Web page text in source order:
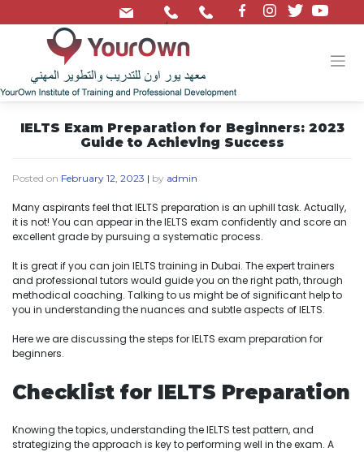
/
IELTS Exam Preparation for Beginners: 2023
Guide to Achieving Success
Posted on February 12, 2023 | by admin
Many aspirants feel that IELTS preparation is an uphill task. Actually,
it is not! You can appear in the IELTS exam confidently and score an
excellent grade by pursuing a systematic process.
It is great if you can join IELTS training in Dubai. The expert trainers
and professional tutors would guide you on the right path, through
methodical coaching. Talking to us might be of significant help to
you in understanding the nuances and subtle aspects of IELTS.
Here we are discussing the steps for IELTS exam preparation for
beginners.
Checklist for IELTS Preparation
Knowing the topics, understanding the IELTS test pattern, and
strategizing the approach is key to performing well in the exam. A